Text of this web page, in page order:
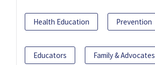
Health Education Prevention
Educators Family & Advocates